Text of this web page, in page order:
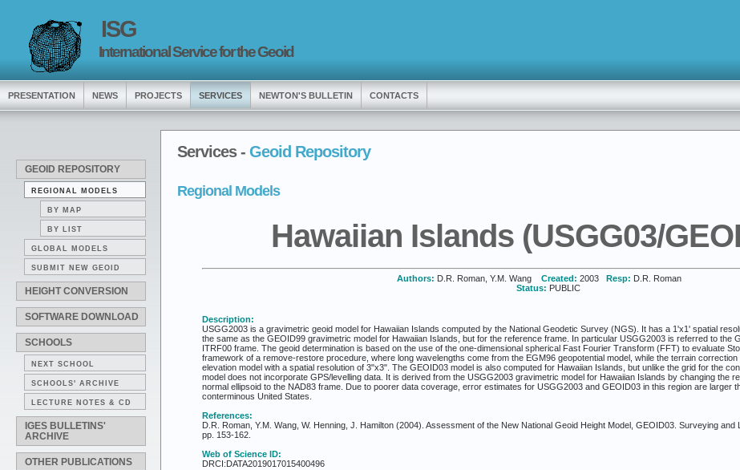
ISG
International Service for the Geoid
PRESENTATION NEWS PROJECTS SERVICES NEWTON'S BULLETIN CONTACTS
GEOID REPOSITORY
REGIONAL MODELS
BY MAP
BY LIST
GLOBAL MODELS
SUBMIT NEW GEOID
HEIGHT CONVERSION
SOFTWARE DOWNLOAD
SCHOOLS
NEXT SCHOOL
SCHOOLS' ARCHIVE
LECTURE NOTES & CD
IGES BULLETINS'
ARCHIVE
OTHER PUBLICATIONS
Services - Geoid Repository
Regional Models
Hawaiian Islands (USGG03/
Authors: D.R. Roman, Y.M. Wang Created: 2003 Resp: D.R. Roman
Status: PUBLIC
Description:
USGG2003 is a gravimetric geoid model for Hawaiian Islands computed by the National Geodetic Survey (NGS). It has a 1'x1' spatial
the same as the GEOID99 gravimetric model for Hawaiian Islands, but for the reference frame. In particular USGG2003 is referred to the
ITRF00 frame. The geoid determination is based on the use of the one-dimensional spherical Fast Fourier Transform (FFT) to evaluate
framework of a remove-restore procedure, where long wavelengths come from the EGM96 geopotential model, while the terrain correction
elevation model with a spatial resolution of 3"x3". The GEOID03 model is also computed for Hawaiian Islands, but unlike the grid for the
model does not incorporate GPS/levelling data. It is derived from the USGG2003 gravimetric model for Hawaiian Islands by changing the
normal ellipsoid to the NAD83 frame. Due to poorer data coverage, error estimates for USGG2003 and GEOID03 in this region are larger
conterminous United States.
References:
D.R. Roman, Y.M. Wang, W. Henning, J. Hamilton (2004). Assessment of the New National Geoid Height Model, GEOID03. Surveying and
pp. 153-162.
Web of Science ID:
DRCI:DATA2019017015400496